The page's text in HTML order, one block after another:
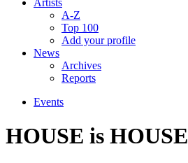
Artists
A-Z
Top 100
Add your profile
News
Archives
Reports
Events
HOUSE is HOUSE